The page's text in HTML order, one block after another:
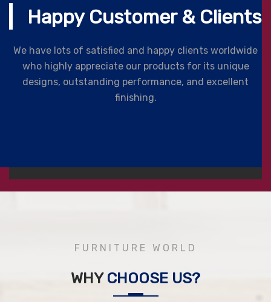
Happy Customer & Clients
We have lots of satisfied and happy clients worldwide
who highly appreciate our products for its unique
designs, outstanding performance, and excellent
finishing.
FURNITURE WORLD
WHY CHOOSE US?